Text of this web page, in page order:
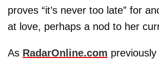
proves “it’s never too late” for
at love, perhaps a nod to her
As RadarOnline.com